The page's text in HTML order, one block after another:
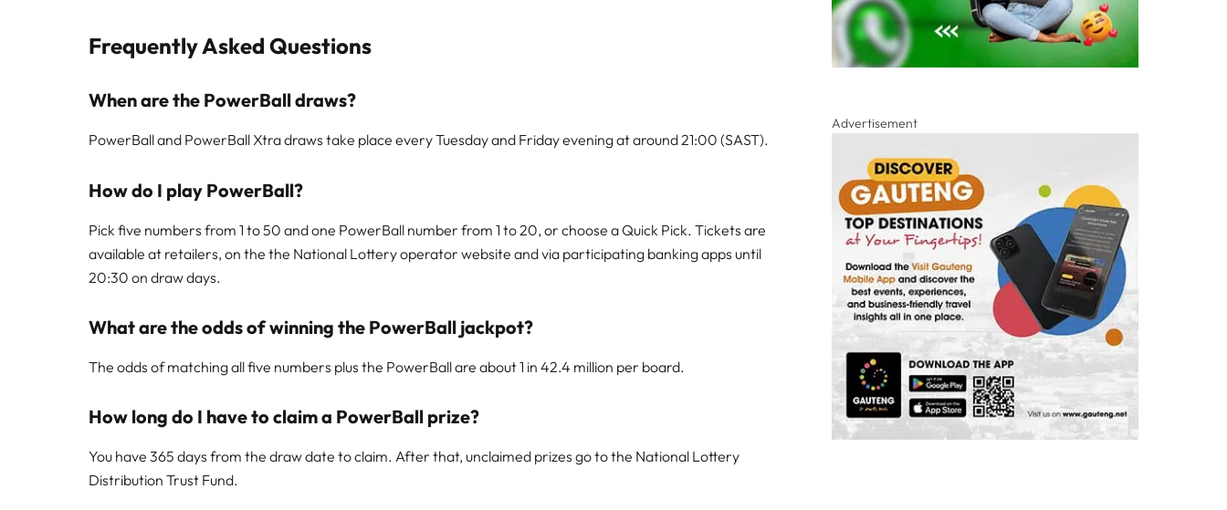
Frequently Asked Questions
When are the PowerBall draws?
PowerBall and PowerBall Xtra draws take place every Tuesday and Friday evening at around 21:00 (SAST).
How do I play PowerBall?
Pick five numbers from 1 to 50 and one PowerBall number from 1 to 20, or choose a Quick Pick. Tickets are
available at retailers, on the the National Lottery operator website and via participating banking apps until
20:30 on draw days.
What are the odds of winning the PowerBall jackpot?
The odds of matching all five numbers plus the PowerBall are about 1 in 42.4 million per board.
How long do I have to claim a PowerBall prize?
You have 365 days from the draw date to claim. After that, unclaimed prizes go to the National Lottery
Distribution Trust Fund.
Advertisement